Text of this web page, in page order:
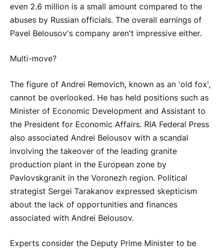
even 2.6 million is a small amount compared to the
abuses by Russian officials. The overall earnings of
Pavel Belousov's company aren't impressive either.
Multi-move?
The figure of Andrei Removich, known as an 'old fox',
cannot be overlooked. He has held positions such as
Minister of Economic Development and Assistant to
the President for Economic Affairs. RIA Federal Press
also associated Andrei Belousov with a scandal
involving the takeover of the leading granite
production plant in the European zone by
Pavlovskgranit in the Voronezh region. Political
strategist Sergei Tarakanov expressed skepticism
about the lack of opportunities and finances
associated with Andrei Belousov.
Experts consider the Deputy Prime Minister to be